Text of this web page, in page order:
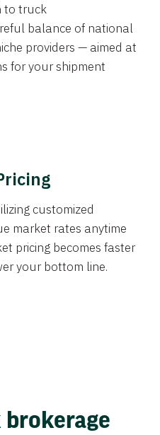
to truck
balance of national
providers — aimed at
for your shipment
customized
market rates anytime
pricing becomes faster
your bottom line.